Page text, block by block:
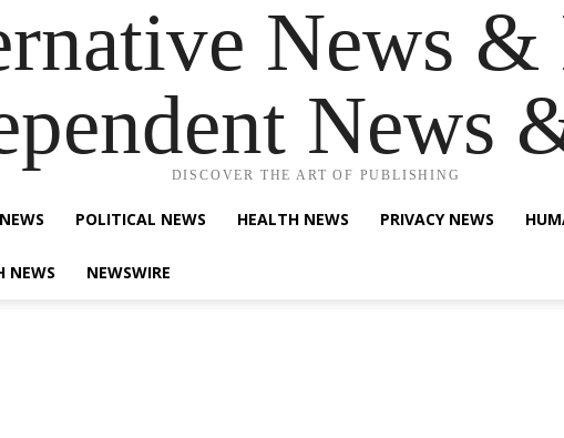
News &
News
DISCOVER THE ART OF PUBLISHING
POLITICAL NEWS HEALTH NEWS PRIVACY NEWS
NEWS NEWSWIRE